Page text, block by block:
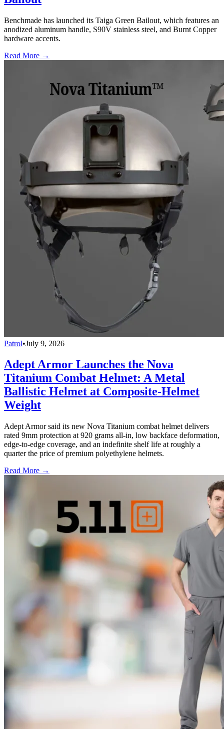
Benchmade has launched its Taiga Green Bailout, which features an
anodized aluminum handle, S90V stainless steel, and Burnt Copper
hardware accents.
Read More →
Patrol•July 9, 2026
Adept Armor Launches the Nova
Titanium Combat Helmet: A Metal
Ballistic Helmet at Composite-Helmet
Weight
Adept Armor said its new Nova Titanium combat helmet delivers
rated 9mm protection at 920 grams all-in, low backface deformation,
edge-to-edge coverage, and an indefinite shelf life at roughly a
quarter the price of premium polyethylene helmets.
Read More →